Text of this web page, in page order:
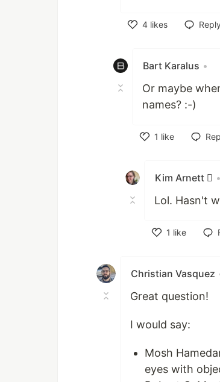
4 likes
Bart Karalus •
Or maybe
names? :-)
1 like
Kim Arnett  •
Lol. Hasn't
1 like
Christian Vasquez
Great question!
I would say:
Mosh
eyes with